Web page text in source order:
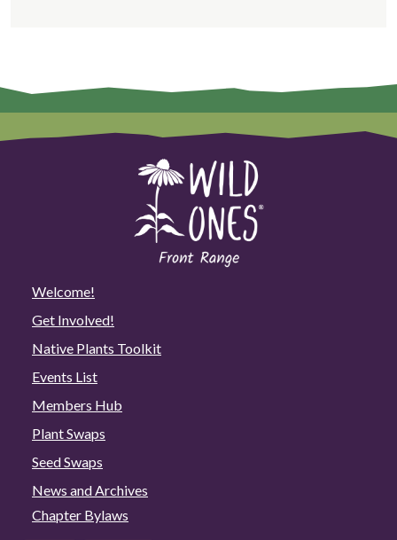
Welcome!
Get Involved!
Native Plants Toolkit
Events List
Members Hub
Plant Swaps
Seed Swaps
News and Archives
Chapter Bylaws